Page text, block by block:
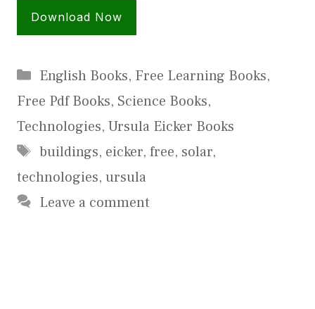
Download Now
Categories
English Books, Free Learning Books,
Free Pdf Books, Science Books,
Technologies, Ursula Eicker Books
Tags
buildings, eicker, free, solar,
technologies, ursula
Leave a comment